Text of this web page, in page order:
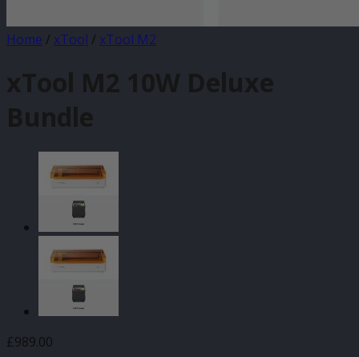
Home / xTool / xTool M2
xTool M2 10W Deluxe
Bundle
£989.00